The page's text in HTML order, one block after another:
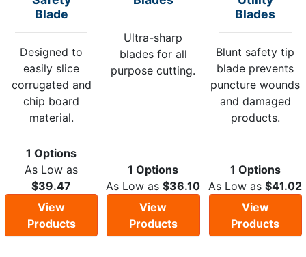
Blade
Designed to
easily slice
corrugated and
chip board
material.
1 Options
As Low as
$39.47
View
Products
Ultra-sharp
blades for all
purpose cutting.
1 Options
As Low as$36.10
View
Products
Blades
Blunt safety tip
blade prevents
puncture wounds
and damaged
products.
1 Options
As Low as$41.02
View
Products